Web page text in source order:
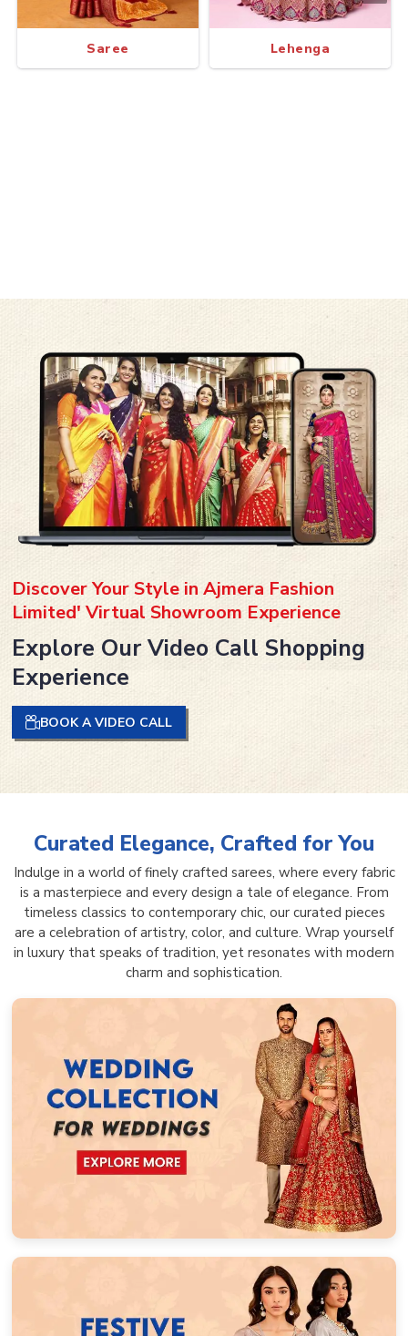
Saree Lehenga
Discover Your Style in Ajmera Fashion
Limited' Virtual Showroom Experience
Explore Our Video Call Shopping
Experience
BOOK A VIDEO CALL
Curated Elegance, Crafted for You
Indulge in a world of finely crafted sarees, where every fabric
is a masterpiece and every design a tale of elegance. From
timeless classics to contemporary chic, our curated pieces
are a celebration of artistry, color, and culture. Wrap yourself
in luxury that speaks of tradition, yet resonates with modern
charm and sophistication.